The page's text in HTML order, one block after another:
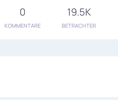
0
KOMMENTARE
19.5K
BETRACHTER